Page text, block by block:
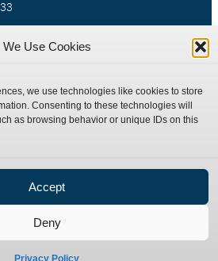
We Use Cookies
we use technologies like cookies to store
Consenting to these technologies will
as browsing behavior or unique IDs on this
Accept
Deny
Privacy Policy
Hydraulic Adaptors
Compression Fittings
Catalogue Download